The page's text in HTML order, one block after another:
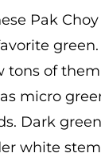
Pak
green.
tons of
micro
Dark
white